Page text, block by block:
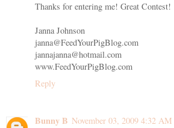
Thanks for entering me! Great Contest!
Janna Johnson
janna@FeedYourPigBlog.com
jannajanna@hotmail.com
www.FeedYourPigBlog.com
Reply
Bunny B November 03, 2009 4:32 AM